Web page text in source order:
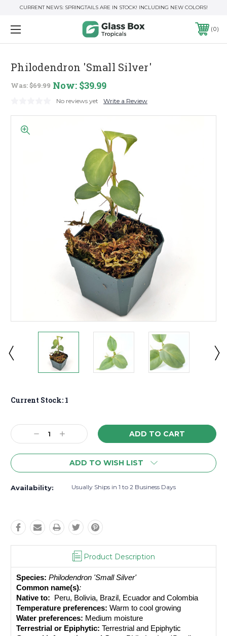
CURRENT NEWS: SPRINGTAILS ARE IN STOCK! INCLUDING NEW COLORS!
0
Philodendron 'Small Silver'
Was:$69.99 Now: $39.99
No reviews yet Write a Review
Current Stock: 1
Decrease
Quantity:
Increase
Quantity:
ADD TO WISH LIST
Availability: Usually Ships in 1 to 2 Business Days
Product Description
Species: Philodendron 'Small Silver'
Common name(s):
Native to:
Peru, Bolivia, Brazil, Ecuador and Colombia
Temperature preferences: Warm to cool growing
Water preferences: Medium moisture
Terrestrial or Epiphytic: Terrestrial and Epiphytic